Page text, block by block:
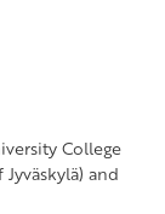
College
and